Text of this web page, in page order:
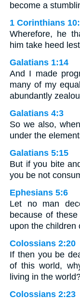
become a
1 Corinthians
Wherefore, he
him take heed
Galatians 1:14
And I made
many of my
abundantly
Galatians 4:3
So we also,
under the
Galatians 5:15
But if you bite
you be not
Ephesians 5:6
Let no man
because of
upon the children
Colossians 2:20
If then you be
of this world,
living in the
Colossians 2:23